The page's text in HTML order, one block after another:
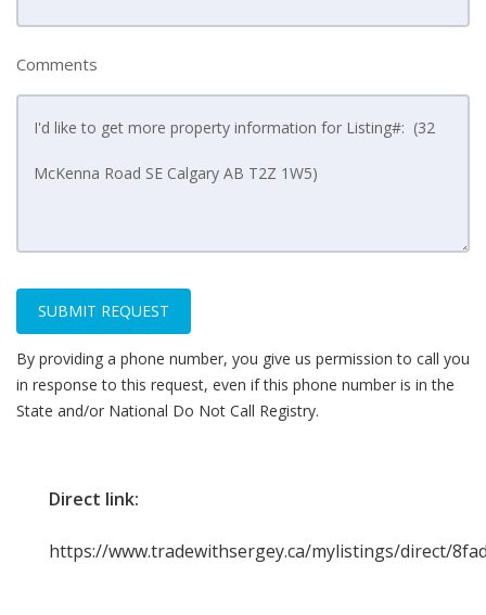
Comments
SUBMIT REQUEST
By providing a phone number, you give us permission to call you
in response to this request, even if this phone number is in the
State and/or National Do Not Call Registry.
Direct link:
https://www.tradewithsergey.ca/mylistings/direct/